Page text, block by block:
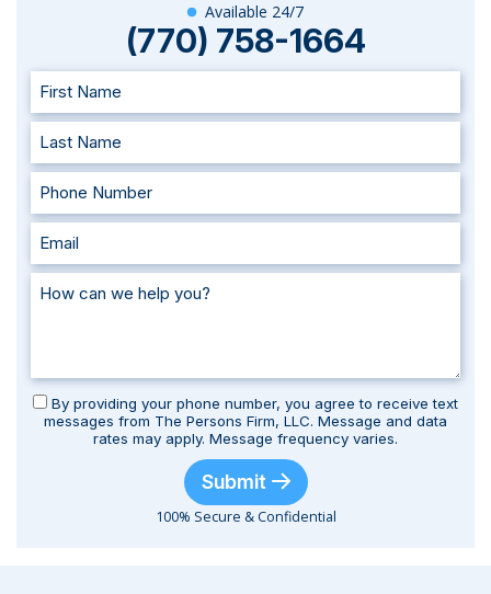
Available 24/7
(770) 758-1664
By providing your phone number, you agree to receive text
messages from The Persons Firm, LLC. Message and data
rates may apply. Message frequency varies.
Submit
100% Secure & Confidential